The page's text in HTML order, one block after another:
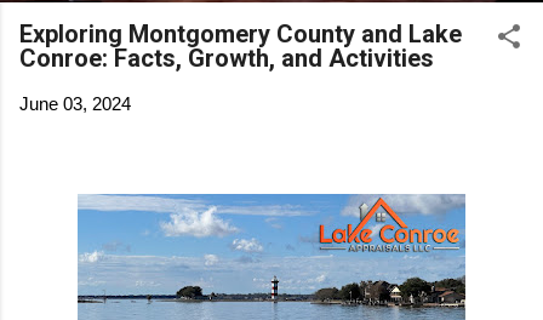
Exploring Montgomery County and Lake
Conroe: Facts, Growth, and Activities
June 03, 2024